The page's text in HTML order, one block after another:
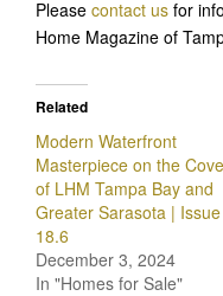
Please contact us for
Home Magazine of
Related
Modern Waterfront
Masterpiece on the
of LHM Tampa Bay and
Greater Sarasota | Issue
18.6
December 3, 2024
In "Homes for Sale"